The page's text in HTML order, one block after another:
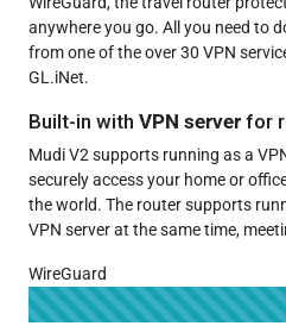
anywhere you go. All you need to
from one of the over 30 VPN
GL.iNet.
Built-in with VPN server for
Mudi V2 supports running as a
securely access your home or
the world. The router supports
VPN server at the same time,
WireGuard